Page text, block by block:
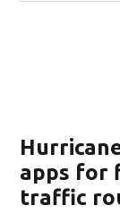
apps for
traffic